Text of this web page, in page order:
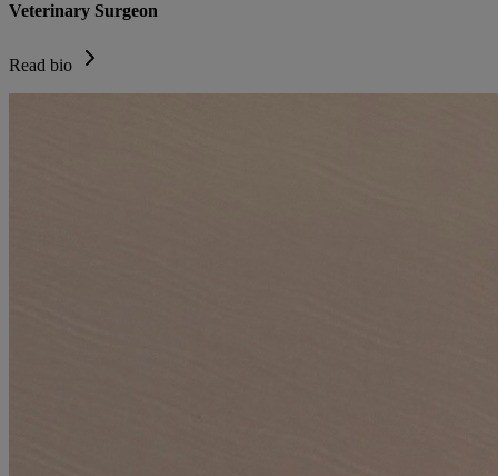
Veterinary Surgeon
Read bio